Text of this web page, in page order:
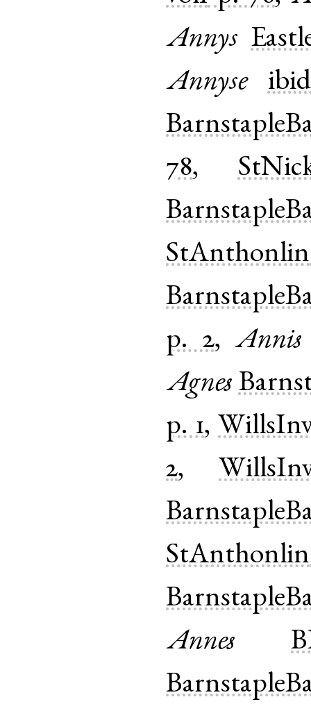
Annys
Annyse
78,
StAnthonlin
p. 2,Annis
Agnes
p. 1,
2,
StAnthonlin
Annes